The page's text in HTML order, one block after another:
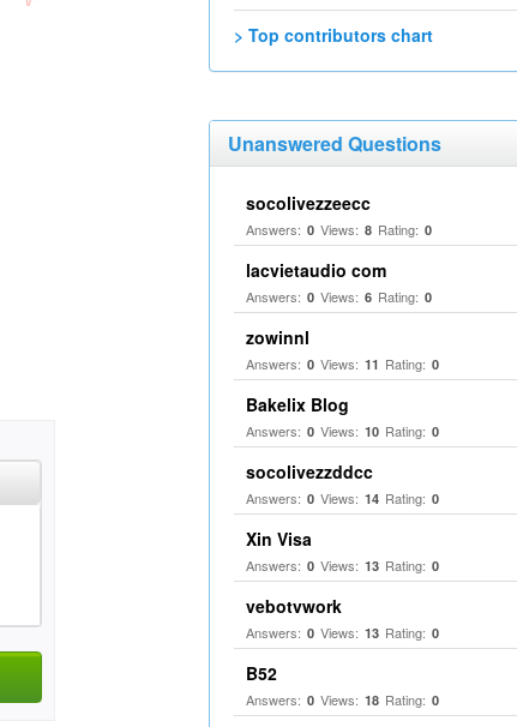
> Top contributors chart
Unanswered Questions
socolivezzeecc
Answers: 0 Views: 8 Rating: 0
lacvietaudio com
Answers: 0 Views: 6 Rating: 0
zowinnl
Answers: 0 Views: 11 Rating: 0
Bakelix Blog
Answers: 0 Views: 10 Rating: 0
socolivezzddcc
Answers: 0 Views: 14 Rating: 0
Xin Visa
Answers: 0 Views: 13 Rating: 0
vebotvwork
Answers: 0 Views: 13 Rating: 0
B52
Answers: 0 Views: 18 Rating: 0